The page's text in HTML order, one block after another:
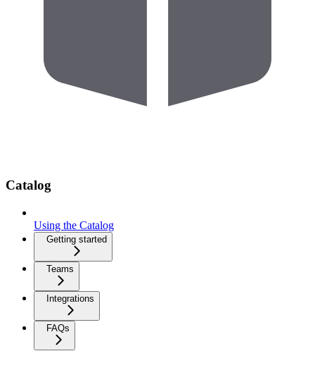
Catalog
Using the Catalog
Getting started
Teams
Integrations
FAQs